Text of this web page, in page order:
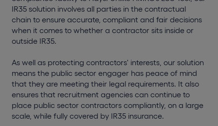
IR35 solution involves all parties in the contractual
chain to ensure accurate, compliant and fair decisions
when it comes to whether a contractor sits inside or
outside IR35.
As well as protecting contractors' interests, our solution
means the public sector engager has peace of mind
that they are meeting their legal requirements. It also
ensures that recruitment agencies can continue to
place public sector contractors compliantly, on a large
scale, while fully covered by IR35 insurance.